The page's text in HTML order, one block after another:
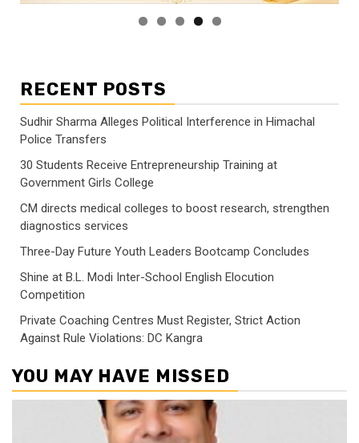
RECENT POSTS
Sudhir Sharma Alleges Political Interference in Himachal
Police Transfers
30 Students Receive Entrepreneurship Training at
Government Girls College
CM directs medical colleges to boost research, strengthen
diagnostics services
Three-Day Future Youth Leaders Bootcamp Concludes
Shine at B.L. Modi Inter-School English Elocution
Competition
Private Coaching Centres Must Register, Strict Action
Against Rule Violations: DC Kangra
YOU MAY HAVE MISSED